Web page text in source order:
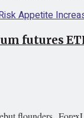
futures